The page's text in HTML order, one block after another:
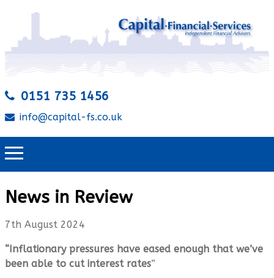
0151 735 1456
info@capital-fs.co.uk
News in Review
7th August 2024
“Inflationary pressures have eased enough that we’ve
been able to cut interest rates”